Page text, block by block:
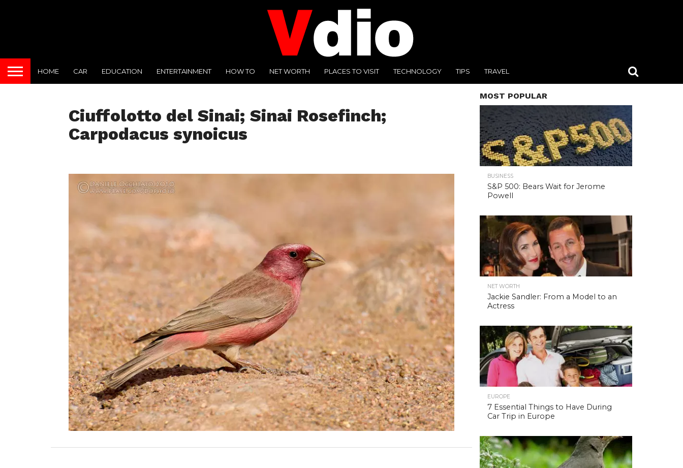
HOME CAR EDUCATION ENTERTAINMENT HOW TO NET WORTH PLACES TO VISIT TECHNOLOGY TIPS TRAVEL
Ciuffolotto del Sinai; Sinai Rosefinch;
Carpodacus synoicus
MOST POPULAR
BUSINESS
S&P 500: Bears Wait for Jerome
Powell
NET WORTH
Jackie Sandler: From a Model to an
Actress
EUROPE
7 Essential Things to Have During
Car Trip in Europe